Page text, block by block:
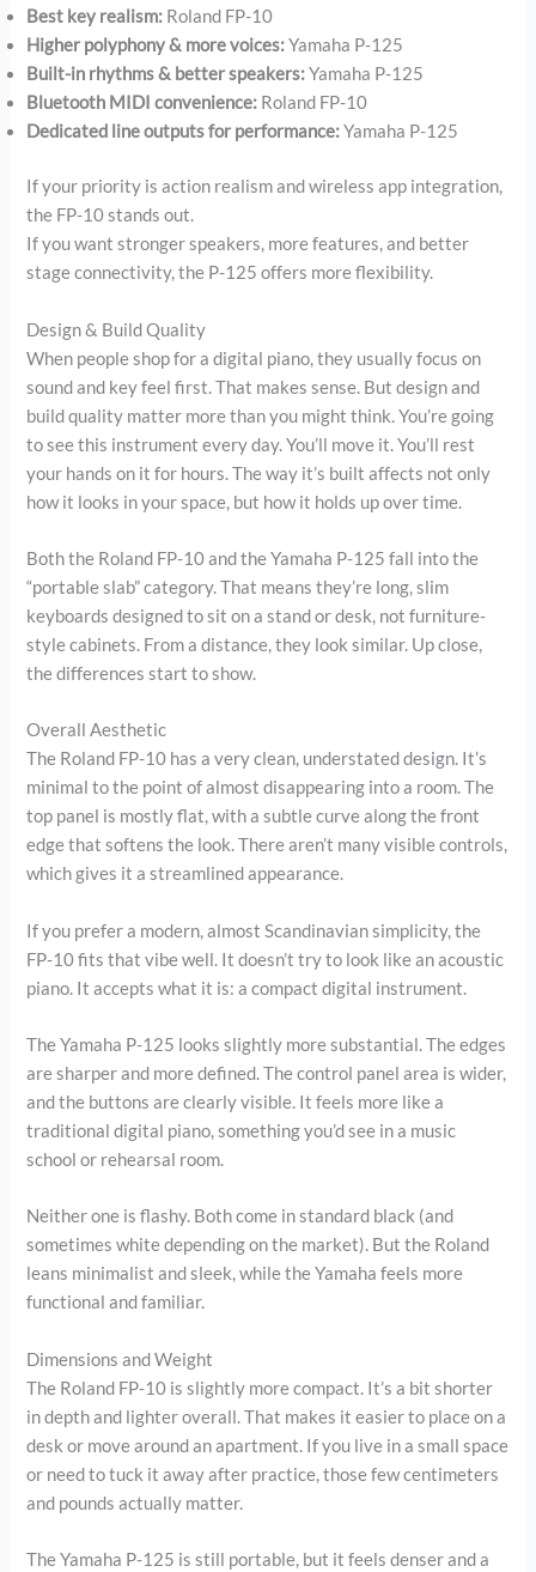
Best key realism: Roland FP-10
Higher polyphony & more voices:Yamaha P-125
Built-in rhythms & better speakers:Yamaha P-125
Bluetooth MIDI convenience: Roland FP-10
Dedicated line outputs for performance:Yamaha P-125
If your priority is action realism and wireless app integration,
the FP-10 stands out.
If you want stronger speakers, more features, and better
stage connectivity, the P-125 offers more flexibility.
Design & Build Quality
When people shop for a digital piano, they usually focus on
sound and key feel first. That makes sense. But design and
build quality matter more than you might think. You’re going
to see this instrument every day. You’ll move it. You’ll rest
your hands on it for hours. The way it’s built affects not only
how it looks in your space, but how it holds up over time.
Both the Roland FP-10 and the Yamaha P-125 fall into the
“portable slab” category. That means they’re long, slim
keyboards designed to sit on a stand or desk, not furniture-
style cabinets. From a distance, they look similar. Up close,
the differences start to show.
Overall Aesthetic
The Roland FP-10 has a very clean, understated design. It’s
minimal to the point of almost disappearing into a room. The
top panel is mostly flat, with a subtle curve along the front
edge that softens the look. There aren’t many visible controls,
which gives it a streamlined appearance.
If you prefer a modern, almost Scandinavian simplicity, the
FP-10 fits that vibe well. It doesn’t try to look like an acoustic
piano. It accepts what it is: a compact digital instrument.
The Yamaha P-125 looks slightly more substantial. The edges
are sharper and more defined. The control panel area is wider,
and the buttons are clearly visible. It feels more like a
traditional digital piano, something you’d see in a music
school or rehearsal room.
Neither one is flashy. Both come in standard black (and
sometimes white depending on the market). But the Roland
leans minimalist and sleek, while the Yamaha feels more
functional and familiar.
Dimensions and Weight
The Roland FP-10 is slightly more compact. It’s a bit shorter
in depth and lighter overall. That makes it easier to place on a
desk or move around an apartment. If you live in a small space
or need to tuck it away after practice, those few centimeters
and pounds actually matter.
The Yamaha P-125 is still portable, but it feels denser and a